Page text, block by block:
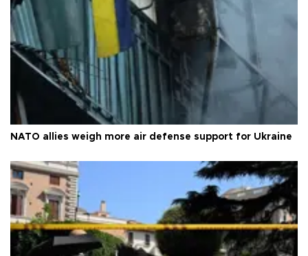
NATO allies weigh more air defense support for Ukraine